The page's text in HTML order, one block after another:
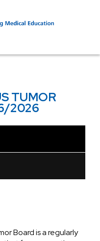
TUMOR
2026
Board is a regularly